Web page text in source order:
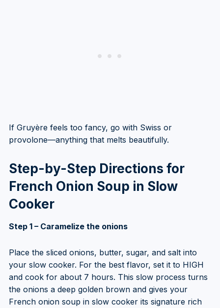
If Gruyère feels too fancy, go with Swiss or
provolone—anything that melts beautifully.
Step-by-Step Directions for
French Onion Soup in Slow
Cooker
Step 1 – Caramelize the onions
Place the sliced onions, butter, sugar, and salt into
your slow cooker. For the best flavor, set it to HIGH
and cook for about 7 hours. This slow process turns
the onions a deep golden brown and gives your
French onion soup in slow cooker its signature rich